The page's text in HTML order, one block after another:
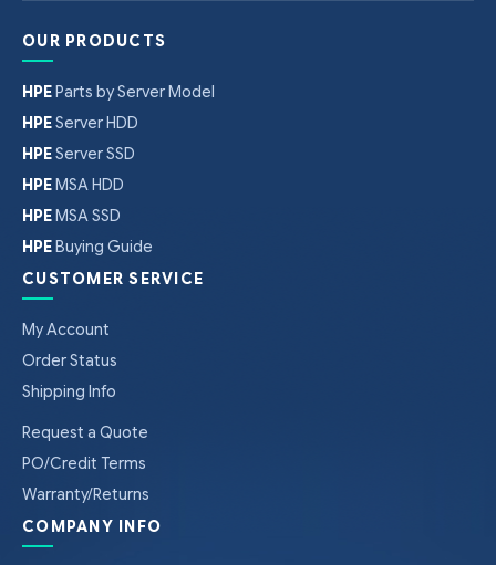
OUR PRODUCTS
HPEParts by Server Model
HPEServer HDD
HPEServer SSD
HPEMSA HDD
HPEMSA SSD
HPEBuying Guide
CUSTOMER SERVICE
My Account
Order Status
Shipping Info
Request a Quote
PO/Credit Terms
Warranty/Returns
COMPANY INFO